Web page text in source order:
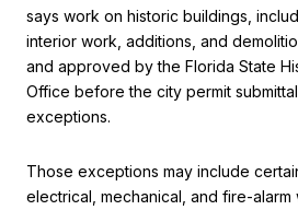
says work on historic buildings,
interior work, additions, and
and approved by the Florida State
Office before the city permit
exceptions.
Those exceptions may include
electrical, mechanical, and fire-